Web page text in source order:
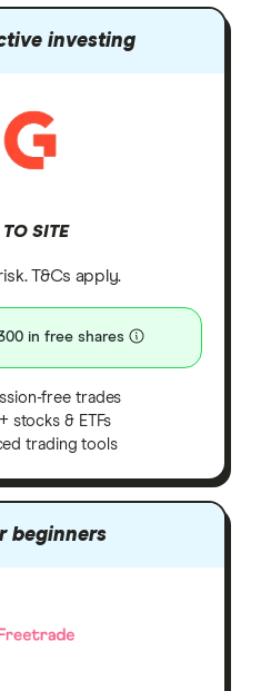
investing
SITE
T&Cs apply.
in free shares
free trades
stocks & ETFs
trading tools
beginners